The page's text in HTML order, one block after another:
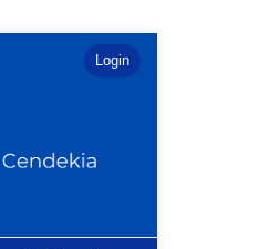
Login